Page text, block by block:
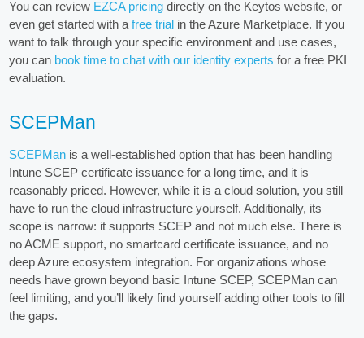
You can review EZCA pricing directly on the Keytos website, or
even get started with afree trial in the Azure Marketplace. If you
want to talk through your specific environment and use cases,
you can book time to chat with our identity experts for a free PKI
evaluation.
SCEPMan
SCEPMan is a well-established option that has been handling
Intune SCEP certificate issuance for a long time, and it is
reasonably priced. However, while it is a cloud solution, you still
have to run the cloud infrastructure yourself. Additionally, its
scope is narrow: it supports SCEP and not much else. There is
no ACME support, no smartcard certificate issuance, and no
deep Azure ecosystem integration. For organizations whose
needs have grown beyond basic Intune SCEP, SCEPMan can
feel limiting, and you’ll likely find yourself adding other tools to fill
the gaps.